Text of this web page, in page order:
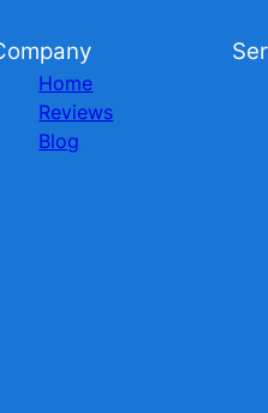
Home
Reviews
Blog